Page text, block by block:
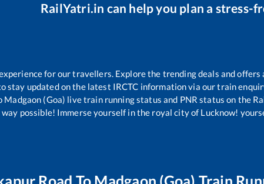
RailYatri.in can help you plan a stress-
for our travellers. Explore the trending deals and
stay updated on the latest IRCTC information via our train
Madgaon (Goa) live train running status and PNR status on the
possible! Immerse yourself in the royal city of Lucknow!